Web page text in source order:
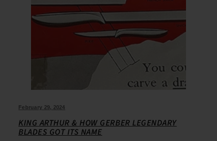
February 29, 2024
KING ARTHUR & HOW GERBER LEGENDARY
BLADES GOT ITS NAME